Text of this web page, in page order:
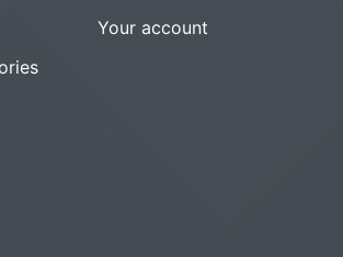
Your account